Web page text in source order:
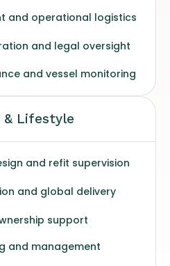
and operational logistics
and legal oversight
and vessel monitoring
& Lifestyle
and refit supervision
and global delivery
support
and management